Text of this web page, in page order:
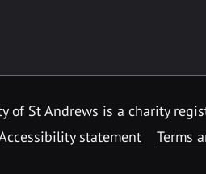
of St Andrews is a charity
statement Terms